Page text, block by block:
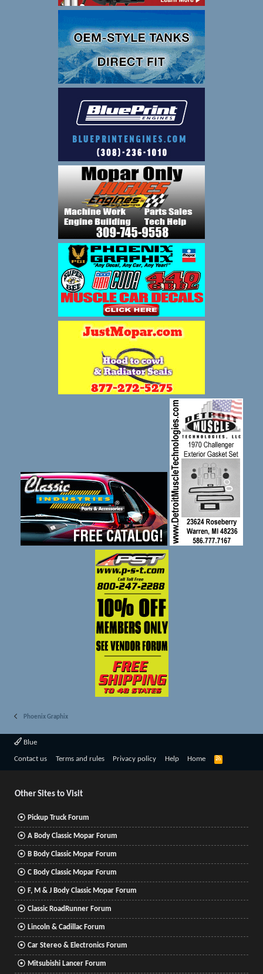
Phoenix Graphix
Blue
Contact us Terms and rules Privacy policy Help Home
R
Other Sites to Visit
Pickup Truck Forum
A Body Classic Mopar Forum
B Body Classic Mopar Forum
C Body Classic Mopar Forum
F, M & J Body Classic Mopar Forum
Classic RoadRunner Forum
Lincoln & Cadillac Forum
Car Stereo & Electronics Forum
Mitsubishi Lancer Forum